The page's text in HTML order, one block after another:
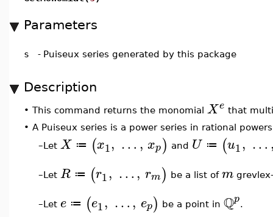
Parameters
s - Puiseux series generated by this package
Description
• This command returns the monomial Xe that
• A Puiseux series is a power series in rational
–Let X ≔ (x1, …, xp) and U ≔ (u1, …
–Let R ≔ (r1, …, rm) be a list of m
–Let e ≔ (e1, …, ep) be a point in Qp.